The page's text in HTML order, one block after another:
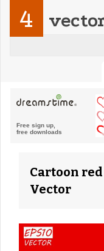
4
Cartoon red
Vector